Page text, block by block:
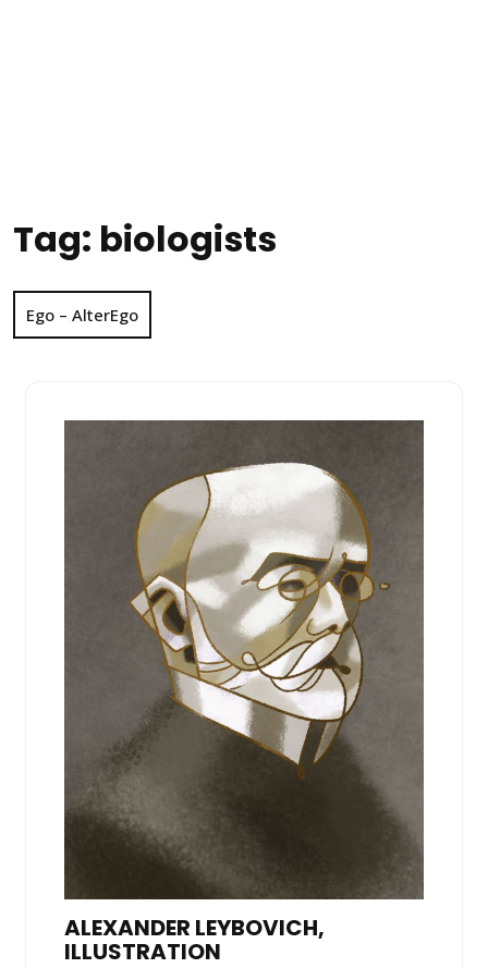
Tag: biologists
Ego – AlterEgo
ALEXANDER LEYBOVICH,
ILLUSTRATION